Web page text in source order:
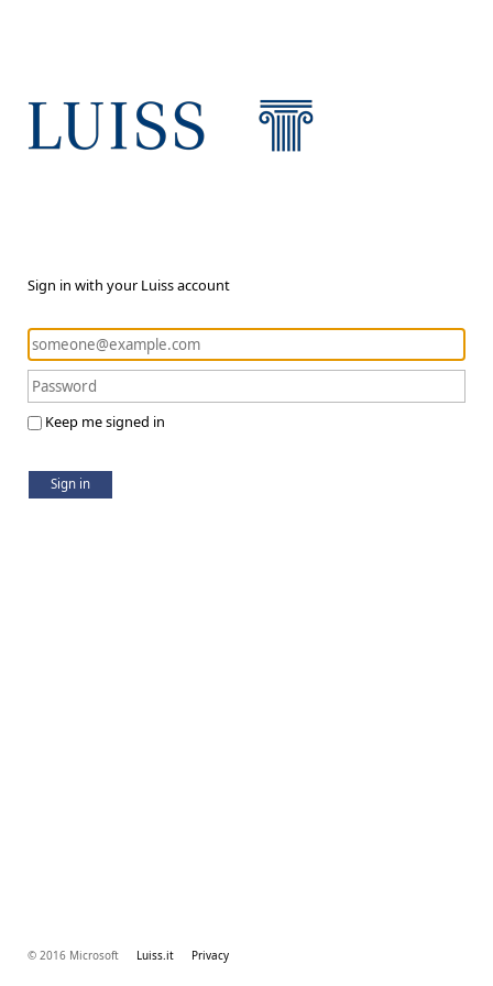
Sign in with your Luiss account
Keep me signed in
Sign in
© 2016 Microsoft Luiss.it Privacy